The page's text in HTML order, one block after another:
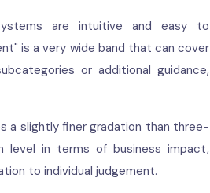
are intuitive and easy to
is a very wide band that can cover
or additional guidance,
a slightly finer gradation than three-
level in terms of business impact,
to individual judgement.